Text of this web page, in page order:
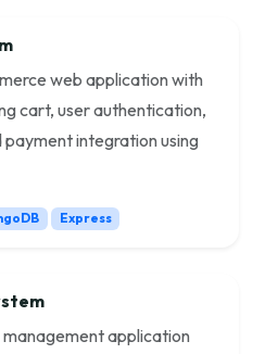
web application with
cart, user authentication,
integration using
Express
application